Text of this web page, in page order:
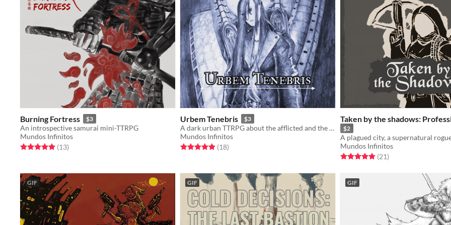
Burning Fortress $3
An introspective samurai mini-TTRPG
Mundos Infinitos
Rated 5.0 out of 5 stars
(13total ratings
)
Urbem Tenebris $3
A dark urban TTRPG about the afflicted and the treacherous.
Mundos Infinitos
Rated 4.9 out of 5 stars
(18total ratings
)
Taken by the shadows:
$2
Mundos Infinitos
Rated 5.0 out of 5 stars
(21total ratings
)
GIF GIF GIF